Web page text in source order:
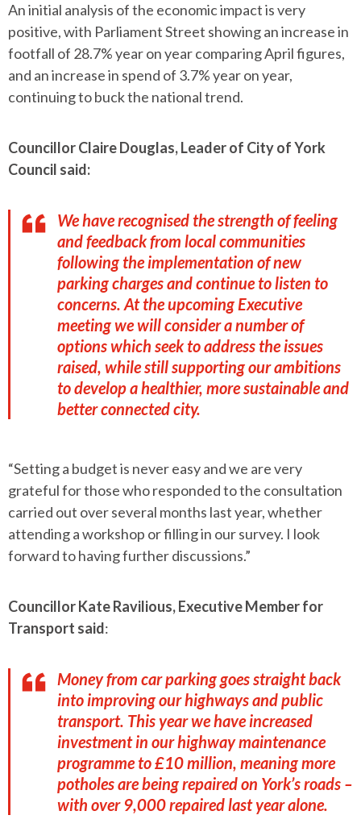
An initial analysis of the economic impact is very
positive, with Parliament Street showing an increase in
footfall of 28.7% year on year comparing April figures,
and an increase in spend of 3.7% year on year,
continuing to buck the national trend.
Councillor Claire Douglas, Leader of City of York
Council said:
We have recognised the strength of feeling
and feedback from local communities
following the implementation of new
parking charges and continue to listen to
concerns. At the upcoming Executive
meeting we will consider a number of
options which seek to address the issues
raised, while still supporting our ambitions
to develop a healthier, more sustainable and
better connected city.
“Setting a budget is never easy and we are very
grateful for those who responded to the consultation
carried out over several months last year, whether
attending a workshop or filling in our survey. I look
forward to having further discussions.”
Councillor Kate Ravilious, Executive Member for
Transport said:
Money from car parking goes straight back
into improving our highways and public
transport. This year we have increased
investment in our highway maintenance
programme to £10 million, meaning more
potholes are being repaired on York’s roads –
with over 9,000 repaired last year alone.